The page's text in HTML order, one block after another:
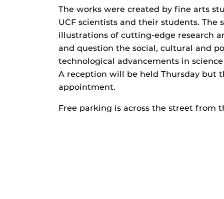
The works were created by fine arts
UCF scientists and their students.
illustrations of cutting-edge research
and question the social, cultural and
technological advancements in
A reception will be held Thursday but
appointment.
Free parking is across the street from